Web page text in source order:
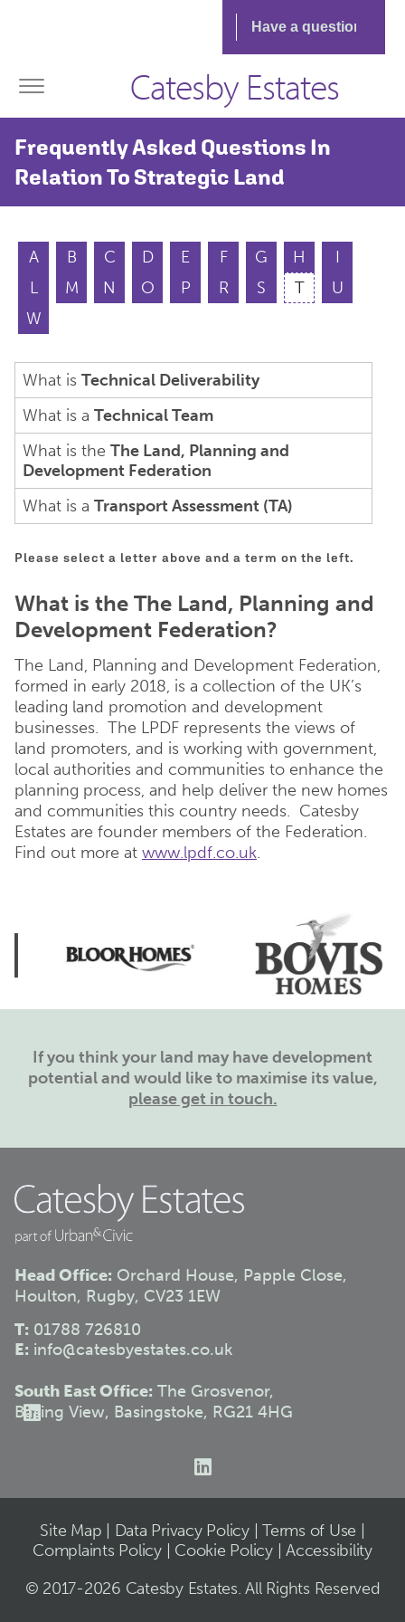
Catesby Estates
Frequently Asked Questions In
Relation To Strategic Land
A B C D E F G H
I
L
M N O P R S T
U
W
What is Technical Deliverability
What is a Technical Team
What is the The Land, Planning and
Development Federation
What is a Transport Assessment (TA)
Please select a letter above and a term on the left.
What is the The Land, Planning and
Development Federation?
The Land, Planning and Development Federation,
formed in early 2018, is a collection of the UK’s
leading land promotion and development
businesses. The LPDF represents the views of
land promoters, and is working with government,
local authorities and communities to enhance the
planning process, and help deliver the new homes
and communities this country needs. Catesby
Estates are founder members of the Federation.
Find out more at www.lpdf.co.uk.
If you think your land may have development
potential and would like to maximise its value,
please get in touch.
Head Office: Orchard House, Papple Close,
Houlton, Rugby, CV23 1EW
T: 01788 726810
E: info@catesbyestates.co.uk
South East Office: The Grosvenor,
Basing View, Basingstoke, RG21 4HG
© 2017-2026 Catesby Estates. All Rights Reserved
Site Map Data Privacy Policy|Terms of Use
Complaints Policy| Cookie Policy|Accessibility